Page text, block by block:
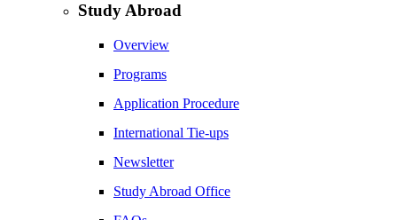
Study Abroad
Overview
Programs
Application Procedure
International Tie-ups
Newsletter
Study Abroad Office